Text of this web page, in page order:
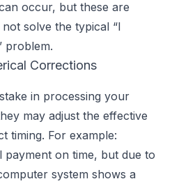
occur, but these are
solve the typical “I
problem.
Corrections
in processing your
may adjust the effective
timing. For example:
payment on time, but due to
system shows a